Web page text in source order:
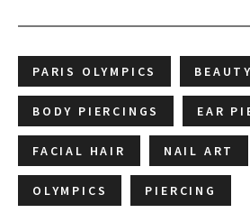
PARIS OLYMPICS
BODY PIERCINGS EAR
FACIAL HAIR NAIL ART
OLYMPICS PIERCING